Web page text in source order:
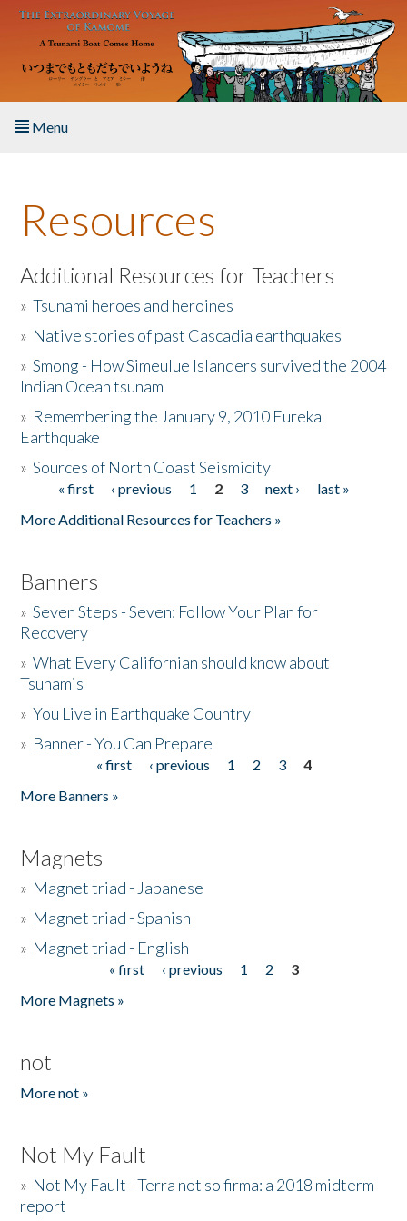
Skip to main content
Menu
About the Book
Listen to the Book
Activities
The Story & Student Exchange
Donate
Resources
Additional Resources for Teachers
»Tsunami heroes and heroines
» Native stories of past Cascadia earthquakes
»Smong - How Simeulue Islanders survived the 2004
Indian Ocean tsunam
» Remembering the January 9, 2010 Eureka
Earthquake
»Sources of North Coast Seismicity
Pages« first ‹ previous 1 2 3 next ›
last »
More Additional Resources for Teachers »
Banners
»Seven Steps - Seven: Follow Your Plan for
Recovery
»What Every Californian should know about
Tsunamis
»You Live in Earthquake Country
» Banner - You Can Prepare
« first ‹ previous 1 2 3
4
More Banners »
Magnets
» Magnet triad - Japanese
» Magnet triad - Spanish
» Magnet triad - English
« first ‹ previous 1 2
3
More Magnets »
not
More not »
Not My Fault
» Not My Fault - Terra not so firma: a 2018 midterm
report